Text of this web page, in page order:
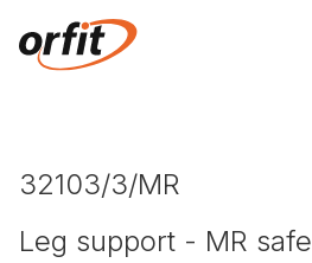
32103/3/MR
Leg support - MR safe